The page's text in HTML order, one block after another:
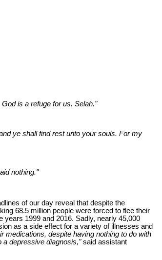
is a refuge for us. Selah."
ye shall find rest unto your souls. For my
nothing."
of our day reveal that despite the
68.5 million people were forced to flee their
1999 and 2016. Sadly, nearly 45,000
as a side effect for a variety of illnesses and
medications, despite having nothing to do with
a depressive diagnosis,"said assistant